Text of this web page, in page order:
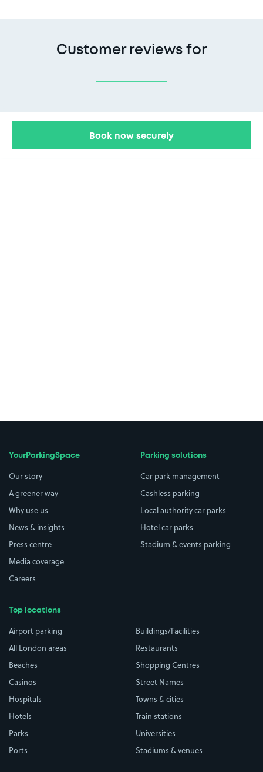
Customer reviews for
Book now securely
YourParkingSpace
Our story
A greener way
Why use us
News & insights
Press centre
Media coverage
Careers
Top locations
Airport parking
All London areas
Beaches
Casinos
Hospitals
Hotels
Parks
Ports
Buildings/Facilities
Restaurants
Shopping Centres
Street Names
Towns & cities
Train stations
Universities
Stadiums & venues
Parking solutions
Car park management
Cashless parking
Local authority car parks
Hotel car parks
Stadium & events parking